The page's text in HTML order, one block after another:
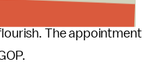
The appointment